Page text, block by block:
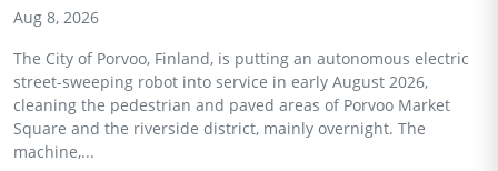
Aug 8, 2026
The City of Porvoo, Finland, is putting an autonomous electric
street-sweeping robot into service in early August 2026,
cleaning the pedestrian and paved areas of Porvoo Market
Square and the riverside district, mainly overnight. The
machine,...